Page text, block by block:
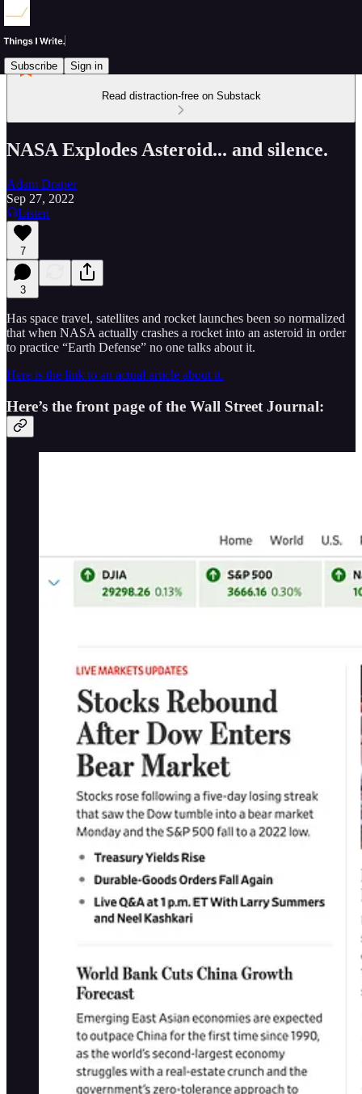
Subscribe Sign in
Read distraction-free on Substack
NASA Explodes Asteroid... and silence.
Adam Draper
Sep 27, 2022
Listen
7
3
Has space travel, satellites and rocket launches been so normalized
that when NASA actually crashes a rocket into an asteroid in order
to practice “Earth Defense” no one talks about it.
Here is the link to an actual article about it.
Here’s the front page of the Wall Street Journal: